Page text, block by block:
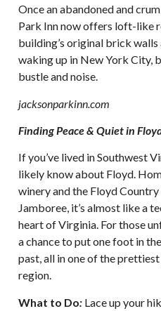
Once an abandoned and
Park Inn now offers loft-like
building’s original brick walls
waking up in New York City,
bustle and noise.
jacksonparkinn.com
Finding Peace & Quiet in
If you’ve lived in Southwest
likely know about Floyd.
winery and the Floyd
Jamboree, it’s almost like a
heart of Virginia. For those
a chance to put one foot in
past, all in one of the
region.
What to Do: Lace up your